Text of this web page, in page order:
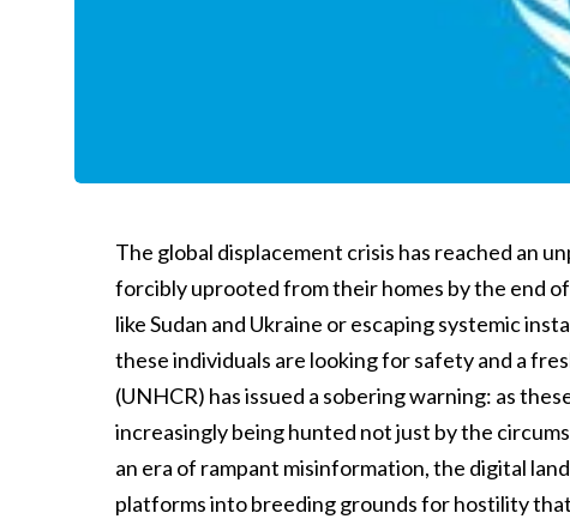
The global displacement crisis has reached an
forcibly uprooted from their homes by the end
like Sudan and Ukraine or escaping systemic
these individuals are looking for safety and a
(UNHCR) has issued a sobering warning: as
increasingly being hunted not just by the
an era of rampant misinformation, the digital
platforms into breeding grounds for hostility